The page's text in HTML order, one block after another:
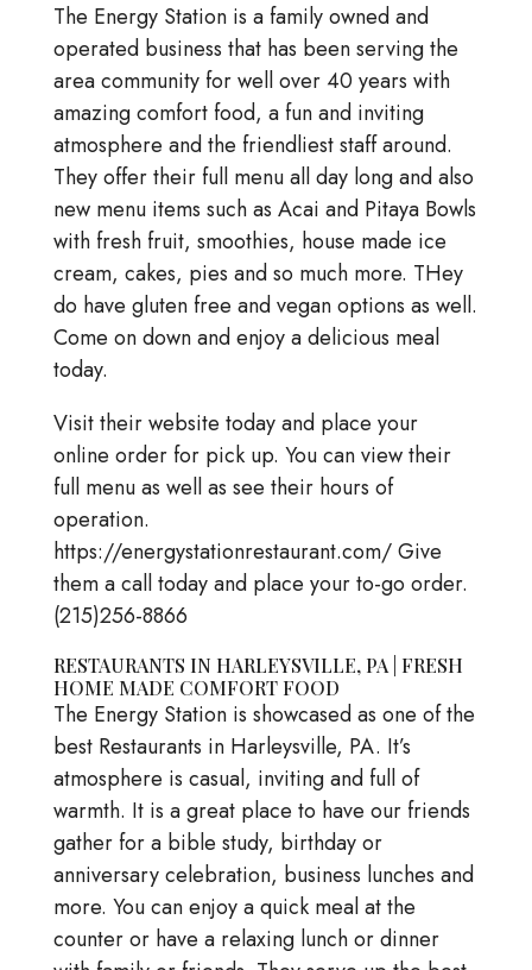
The Energy Station is a family owned and
operated business that has been serving the
area community for well over 40 years with
amazing comfort food, a fun and inviting
atmosphere and the friendliest staff around.
They offer their full menu all day long and also
new menu items such as Acai and Pitaya Bowls
with fresh fruit, smoothies, house made ice
cream, cakes, pies and so much more. THey
do have gluten free and vegan options as well.
Come on down and enjoy a delicious meal
today.
Visit their website today and place your
online order for pick up. You can view their
full menu as well as see their hours of
operation.
https://energystationrestaurant.com/ Give
them a call today and place your to-go order.
(215)256-8866
RESTAURANTS IN HARLEYSVILLE, PA | FRESH
HOME MADE COMFORT FOOD
The Energy Station is showcased as one of the
best Restaurants in Harleysville, PA. It’s
atmosphere is casual, inviting and full of
warmth. It is a great place to have our friends
gather for a bible study, birthday or
anniversary celebration, business lunches and
more. You can enjoy a quick meal at the
counter or have a relaxing lunch or dinner